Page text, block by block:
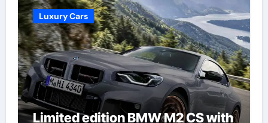
Luxury Cars
Limited edition BMW M2 CS with